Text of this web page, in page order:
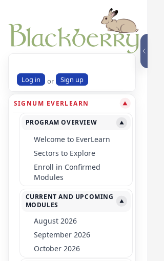
Log in or Sign up
SIGNUM EVERLEARN ▼
PROGRAM OVERVIEW ▼
Welcome to EverLearn
Sectors to Explore
Enroll in Confirmed
Modules
CURRENT AND UPCOMING
MODULES
▼
August 2026
September 2026
October 2026